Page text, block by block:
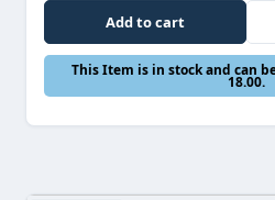
Add to cart
This Item is in stock and can
18.00.